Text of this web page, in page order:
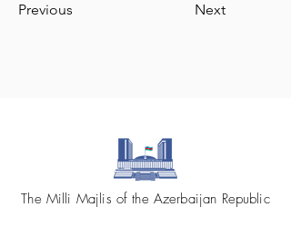
Previous Next
The Milli Majlis of the Azerbaijan Republic